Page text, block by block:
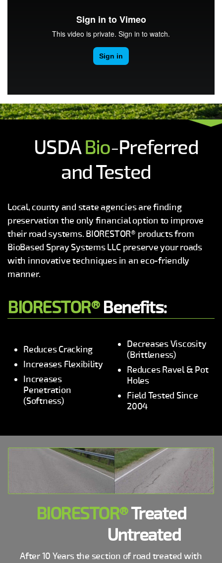
USDABio-Preferred
and Tested
Local, county and state agencies are finding
preservation the only financial option to improve
their road systems. BIORESTOR® products from
BioBased Spray Systems LLC preserve your roads
with innovative techniques in an eco-friendly
manner.
BIORESTOR®Benefits:
Reduces Cracking
Increases Flexibility
Increases
Penetration
(Softness)
Decreases Viscosity
(Brittleness)
Reduces Ravel & Pot
Holes
Field Tested Since
2004
BIORESTOR®Treated
Untreated
After 10 Years the section of road treated with